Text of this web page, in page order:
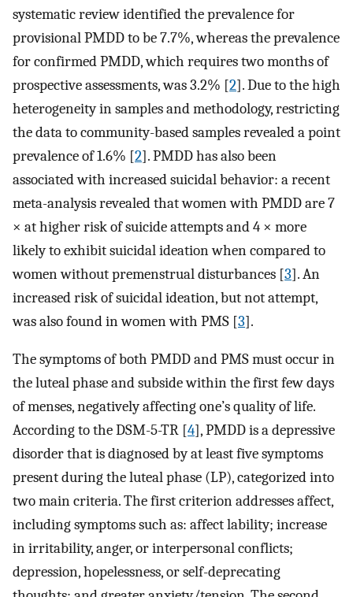
systematic review identified the prevalence for
provisional PMDD to be 7.7%, whereas the prevalence
for confirmed PMDD, which requires two months of
prospective assessments, was 3.2% [2]. Due to the high
heterogeneity in samples and methodology, restricting
the data to community-based samples revealed a point
prevalence of 1.6% [2]. PMDD has also been
associated with increased suicidal behavior: a recent
meta-analysis revealed that women with PMDD are 7
× at higher risk of suicide attempts and 4 × more
likely to exhibit suicidal ideation when compared to
women without premenstrual disturbances [3]. An
increased risk of suicidal ideation, but not attempt,
was also found in women with PMS [3].
The symptoms of both PMDD and PMS must occur in
the luteal phase and subside within the first few days
of menses, negatively affecting one’s quality of life.
According to the DSM-5-TR [4], PMDD is a depressive
disorder that is diagnosed by at least five symptoms
present during the luteal phase (LP), categorized into
two main criteria. The first criterion addresses affect,
including symptoms such as: affect lability; increase
in irritability, anger, or interpersonal conflicts;
depression, hopelessness, or self-deprecating